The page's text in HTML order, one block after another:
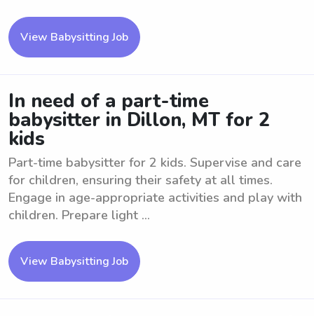
View Babysitting Job
In need of a part-time
babysitter in Dillon, MT for 2
kids
Part-time babysitter for 2 kids. Supervise and care
for children, ensuring their safety at all times.
Engage in age-appropriate activities and play with
children. Prepare light ...
View Babysitting Job